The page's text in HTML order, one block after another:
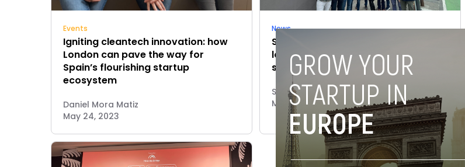
Events
Igniting cleantech innovation: how
London can pave the way for
Spain’s flourishing startup
ecosystem
Daniel Mora Matiz
May 24, 2023
News
Spanish government agencies
launch immersion program for tech
startups in Silicon Valley
Stefano De Marzo
March 8, 2023